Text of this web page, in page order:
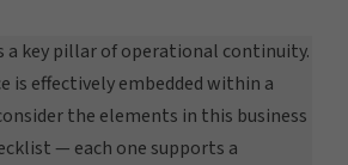
a key pillar of operational continuity.
is effectively embedded within a
the elements in this business
— each one supports a